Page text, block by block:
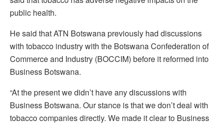
public health.
He said that ATN Botswana previously had discussions
with tobacco industry with the Botswana Confederation of
Commerce and Industry (BOCCIM) before it reformed into
Business Botswana.
“At the present we didn’t have any discussions with
Business Botswana. Our stance is that we don’t deal with
tobacco companies directly. We made it clear to Business